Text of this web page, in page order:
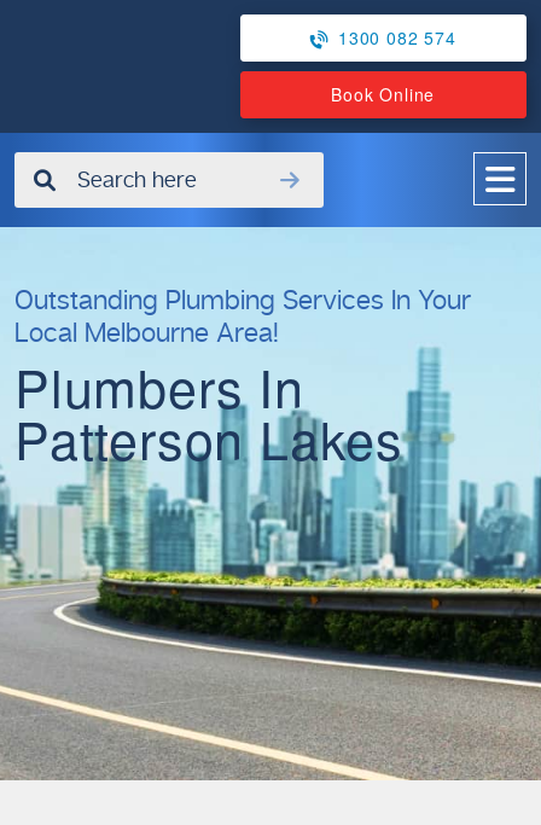
1300 082 574
Book Online
✖
Outstanding Plumbing Services In Your
Local Melbourne Area!
Plumbers In
Patterson Lakes